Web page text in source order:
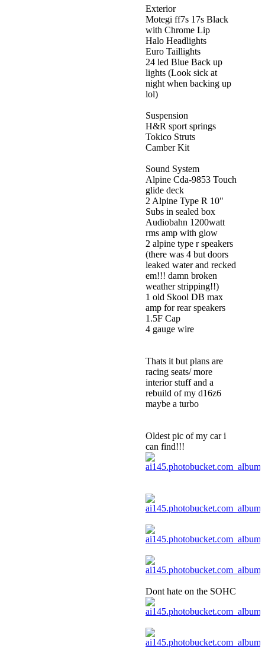
Exterior
Motegi ff7s 17s Black
with Chrome Lip
Halo Headlights
Euro Taillights
24 led Blue Back up
lights (Look sick at
night when backing up
lol)
Suspension
H&R sport springs
Tokico Struts
Camber Kit
Sound System
Alpine Cda-9853 Touch
glide deck
2 Alpine Type R 10"
Subs in sealed box
Audiobahn 1200watt
rms amp with glow
2 alpine type r speakers
(there was 4 but doors
leaked water and recked
em!!! damn broken
weather stripping!!)
1 old Skool DB max
amp for rear speakers
1.5F Cap
4 gauge wire
Thats it but plans are
racing seats/ more
interior stuff and a
rebuild of my d16z6
maybe a turbo
Oldest pic of my car i
can find!!!
Dont hate on the SOHC